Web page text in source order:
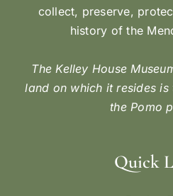
collect, preserve,
history of the
The Kelley House
land on which it resides
the Pomo
Quick